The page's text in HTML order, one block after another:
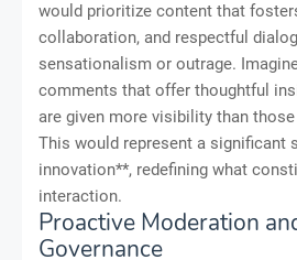
would prioritize content that
collaboration, and respectful
sensationalism or outrage.
comments that offer thoughtful
are given more visibility than
This would represent a significant
innovation**, redefining what
interaction.
Proactive Moderation
Governance